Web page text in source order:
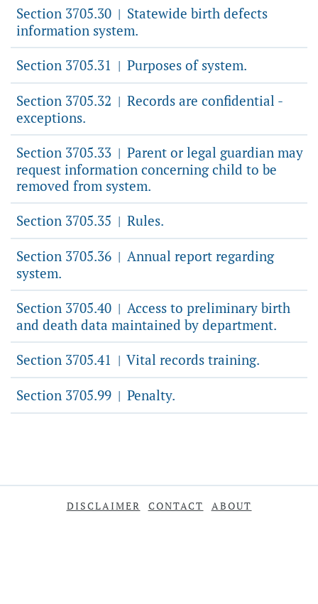
Section 3705.30 | Statewide birth defects
information system.
Section 3705.31 | Purposes of system.
Section 3705.32 | Records are confidential -
exceptions.
Section 3705.33 | Parent or legal guardian may
request information concerning child to be
removed from system.
Section 3705.35 | Rules.
Section 3705.36 | Annual report regarding
system.
Section 3705.40 | Access to preliminary birth
and death data maintained by department.
Section 3705.41 | Vital records training.
Section 3705.99 | Penalty.
DISCLAIMER CONTACT ABOUT